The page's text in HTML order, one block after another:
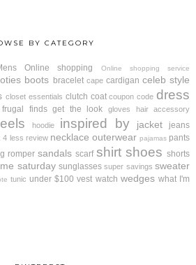
BY CATEGORY
Online shopping Online shopping service
boots bracelet cape cardigan celeb style
closet essentials clutch coat coupon code dress
frugal finds get the look gloves hair accessory
hoodie inspired by jacket jeans
4 less review necklace outerwear pajamas pants
romper sandals scarf shirt shoes shorts
saturday sunglasses super savings sweater
tunic under $100 vest watch wedges what I'm